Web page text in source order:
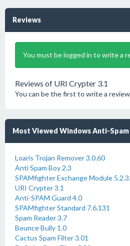
Reviews
You must be logged in to write a
Reviews of URI Crypter 3.1
You can be the first to write a
Most Viewed Windows Anti-Spam
Loaris Trojan Remover 3.0.60
Anti Spam Boy 2.3
SPAMfighter Exchange Module
URI Crypter 3.1
Anti-SPAM Guard 4.0
SPAMfighter Standard 7.6.131
Spam Reader 3.7
Bounce Bully 1.0
Cactus Spam Filter 3.01